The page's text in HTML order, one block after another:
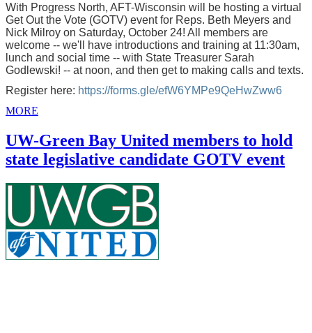
With Progress North, AFT-Wisconsin will be hosting a virtual
Get Out the Vote (GOTV) event for Reps. Beth Meyers and
Nick Milroy on Saturday, October 24! All members are
welcome -- we'll have introductions and training at 11:30am,
lunch and social time -- with State Treasurer Sarah
Godlewski! -- at noon, and then get to making calls and texts.
Register here: https://forms.gle/efW6YMPe9QeHwZww6
MORE
UW-Green Bay United members to hold
state legislative candidate GOTV event